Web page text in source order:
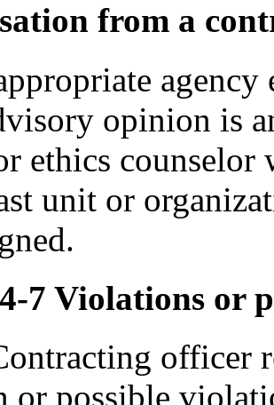
from a
opinion is
ethics
unit or
7 Violations or
officer
or possible